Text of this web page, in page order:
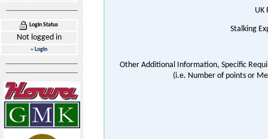
Login Status
Not logged in
» Login
UK
Stalking
Other Additional Information, Specific
(i.e. Number of points or